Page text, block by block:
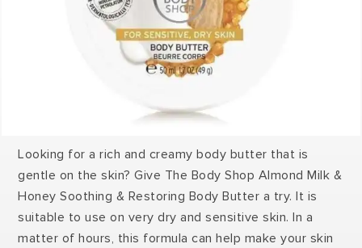
Looking for a rich and creamy body butter that is
gentle on the skin? Give The Body Shop Almond Milk &
Honey Soothing & Restoring Body Butter a try. It is
suitable to use on very dry and sensitive skin. In a
matter of hours, this formula can help make your skin